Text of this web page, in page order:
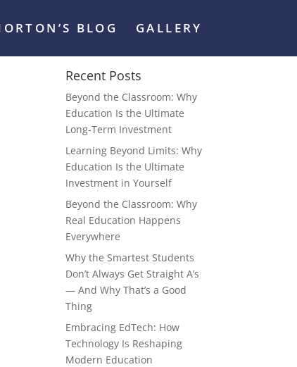
BLOG GALLERY
Recent Posts
Beyond the Classroom: Why
Education Is the Ultimate
Long-Term Investment
Learning Beyond Limits: Why
Education Is the Ultimate
Investment in Yourself
Beyond the Classroom: Why
Real Education Happens
Everywhere
Why the Smartest Students
Don’t Always Get Straight A’s
— And Why That’s a Good
Thing
Embracing EdTech: How
Technology Is Reshaping
Modern Education